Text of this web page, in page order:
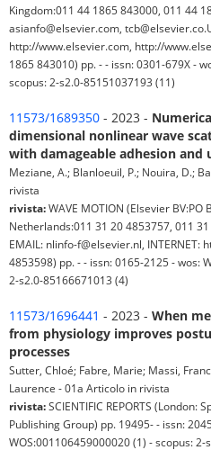
Kingdom:011 44 1865 843000, 011 44
asianfo@elsevier.com,
http://www.elsevier.com, http://
1865 843010) pp. - - issn: 0301-679X -
scopus: 2-s2.0-85151037193 (11)
11573/1689350 - 2023 -
dimensional nonlinear wave
with damageable adhesion and
Meziane, A.; Blanloeuil, P.; Nouira, D.;
rivista
rivista:WAVE MOTION (Elsevier
Netherlands:011 31 20 4853757, 011
EMAIL: nlinfo-f@elsevier.nl, INTERNET:
4853598) pp. - - issn: 0165-2125 - wos:
2-s2.0-85166671013 (4)
11573/1696441 - 2023 - When
from physiology improves
processes
Sutter, Chloé; Fabre, Marie; Massi,
Laurence - 01a Articolo in rivista
rivista:SCIENTIFIC REPORTS
Publishing Group) pp. 19495- - issn:
WOS:001106459000020 (1) - scopus: